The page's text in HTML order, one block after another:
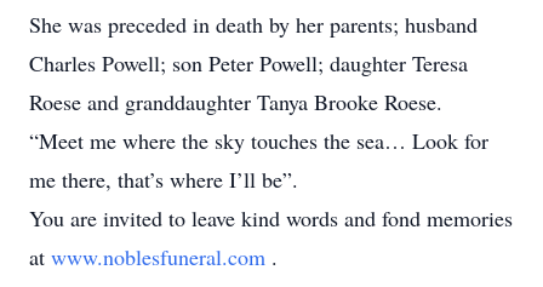
She was preceded in death by her parents; husband
Charles Powell; son Peter Powell; daughter Teresa
Roese and granddaughter Tanya Brooke Roese.
“Meet me where the sky touches the sea… Look for
me there, that’s where I’ll be”.
You are invited to leave kind words and fond memories
at www.noblesfuneral.com .